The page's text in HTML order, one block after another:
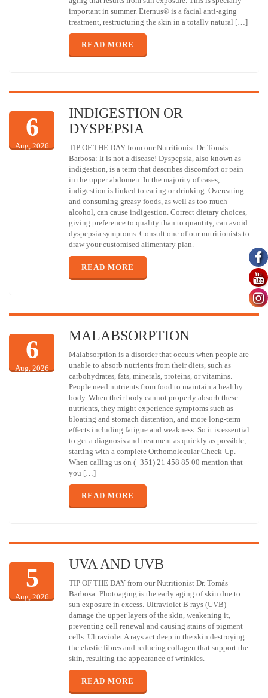
important in summer. Eternus® is a facial anti-aging
treatment, restructuring the skin in a totally natural […]
READ MORE
6
Aug, 2026
INDIGESTION OR
DYSPEPSIA
TIP OF THE DAY from our Nutritionist Dr. Tomás
Barbosa: It is not a disease! Dyspepsia, also known as
indigestion, is a term that describes discomfort or pain
in the upper abdomen. In the majority of cases,
indigestion is linked to eating or drinking. Overeating
and consuming greasy foods, as well as too much
alcohol, can cause indigestion. Correct dietary choices,
giving preference to quality than to quantity, can avoid
dyspepsia symptoms. Consult one of our nutritionists to
draw your customised alimentary plan.
READ MORE
6
Aug, 2026
MALABSORPTION
Malabsorption is a disorder that occurs when people are
unable to absorb nutrients from their diets, such as
carbohydrates, fats, minerals, proteins, or vitamins.
People need nutrients from food to maintain a healthy
body. When their body cannot properly absorb these
nutrients, they might experience symptoms such as
bloating and stomach distention, and more long-term
effects including fatigue and weakness. So it is essential
to get a diagnosis and treatment as quickly as possible,
starting with a complete Orthomolecular Check-Up.
When calling us on (+351) 21 458 85 00 mention that
you […]
READ MORE
5
Aug, 2026
UVA AND UVB
TIP OF THE DAY from our Nutritionist Dr. Tomás
Barbosa: Photoaging is the early aging of skin due to
sun exposure in excess. Ultraviolet B rays (UVB)
damage the upper layers of the skin, weakening it,
preventing cell renewal and causing stains of pigment
cells. Ultraviolet A rays act deep in the skin destroying
the elastic fibres and reducing collagen that support the
skin, resulting the appearance of wrinkles.
READ MORE